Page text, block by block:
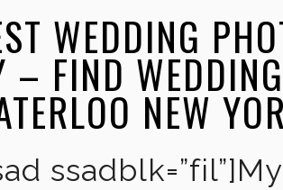
WEDDING
– FIND
NEW